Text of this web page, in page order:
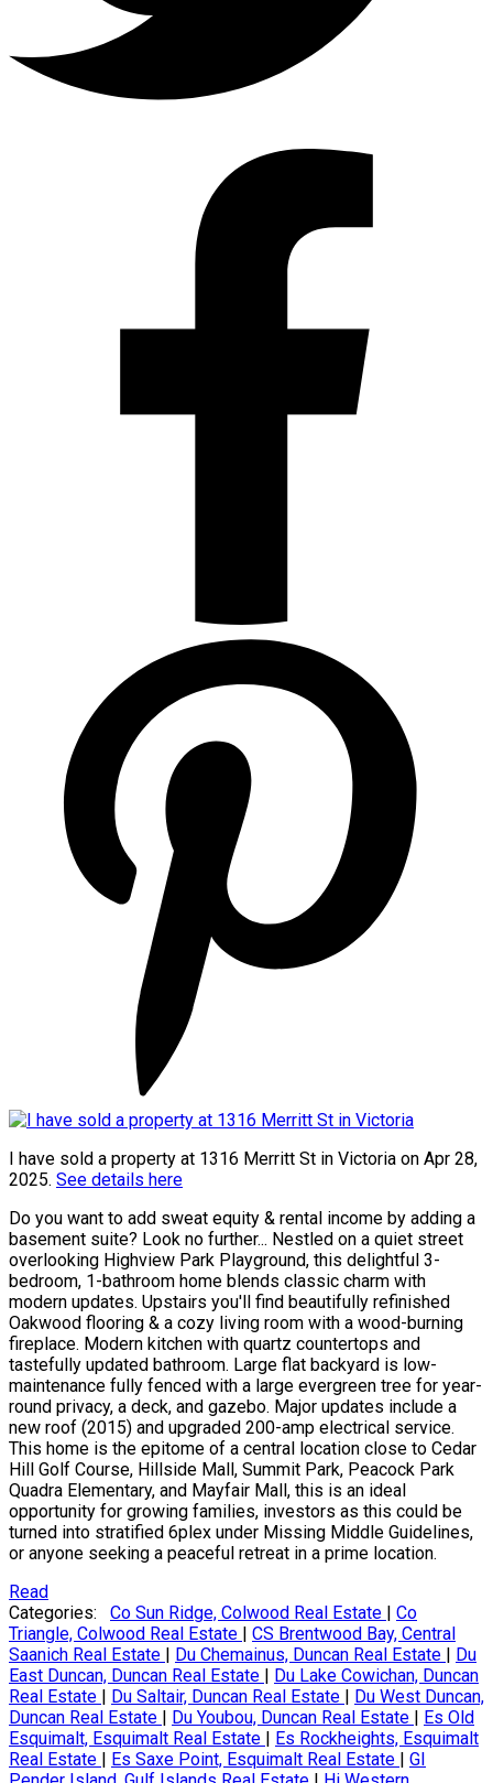
I have sold a property at 1316 Merritt St in Victoria on Apr 28,
2025. See details here
Do you want to add sweat equity & rental income by adding a
basement suite? Look no further... Nestled on a quiet street
overlooking Highview Park Playground, this delightful 3-
bedroom, 1-bathroom home blends classic charm with
modern updates. Upstairs you'll find beautifully refinished
Oakwood flooring & a cozy living room with a wood-burning
fireplace. Modern kitchen with quartz countertops and
tastefully updated bathroom. Large flat backyard is low-
maintenance fully fenced with a large evergreen tree for year-
round privacy, a deck, and gazebo. Major updates include a
new roof (2015) and upgraded 200-amp electrical service.
This home is the epitome of a central location close to Cedar
Hill Golf Course, Hillside Mall, Summit Park, Peacock Park
Quadra Elementary, and Mayfair Mall, this is an ideal
opportunity for growing families, investors as this could be
turned into stratified 6plex under Missing Middle Guidelines,
or anyone seeking a peaceful retreat in a prime location.
Read
Categories:
Co Sun Ridge, Colwood Real Estate | Co
Triangle, Colwood Real Estate | CS Brentwood Bay, Central
Saanich Real Estate | Du Chemainus, Duncan Real Estate | Du
East Duncan, Duncan Real Estate | Du Lake Cowichan, Duncan
Real Estate | Du Saltair, Duncan Real Estate | Du West Duncan,
Duncan Real Estate | Du Youbou, Duncan Real Estate | Es Old
Esquimalt, Esquimalt Real Estate | Es Rockheights, Esquimalt
Real Estate | Es Saxe Point, Esquimalt Real Estate | GI